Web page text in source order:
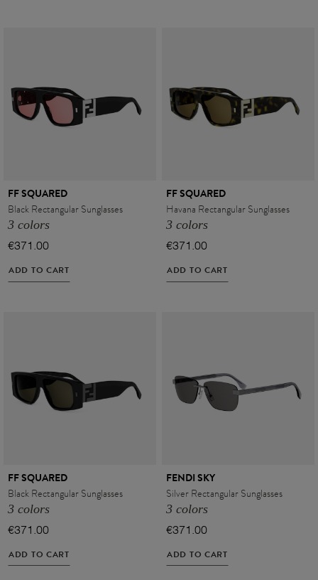
FF SQUARED
Black Rectangular Sunglasses
3 colors
€371.00
ADD TO CART
FF SQUARED
Havana Rectangular Sunglasses
3 colors
€371.00
ADD TO CART
FF SQUARED
Black Rectangular Sunglasses
3 colors
€371.00
ADD TO CART
FENDI SKY
Silver Rectangular Sunglasses
3 colors
€371.00
ADD TO CART